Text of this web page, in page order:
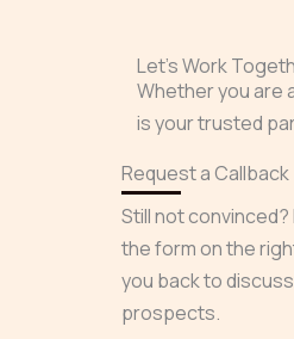
Let’s Work
Whether you are
is your trusted
Request a Callback
Still not
the form on the
you back to
prospects.